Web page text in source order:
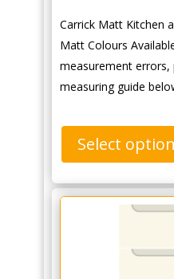
Carrick Matt Kitchen
Matt Colours
measurement errors,
measuring guide
Select